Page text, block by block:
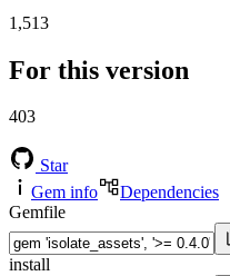
1,513
For this version
403
Star
Gem info
Dependencies
Gemfile
install